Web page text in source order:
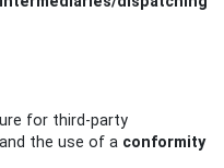
for third‑party
the use of a conformity